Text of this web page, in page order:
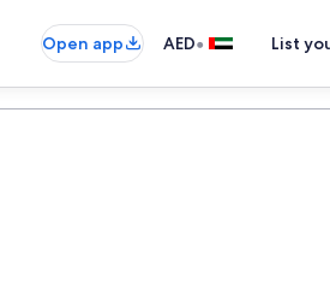
Open app AED• List